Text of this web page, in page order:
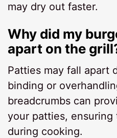
may dry out faster.
Why did my
apart on the
Patties may fall apart
binding or
breadcrumbs can
your patties,
during cooking.